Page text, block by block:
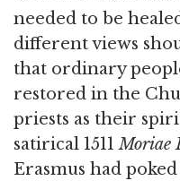
needed to be
different views
that ordinary
restored in the
priests as their
satirical 1511Moriae
Erasmus had